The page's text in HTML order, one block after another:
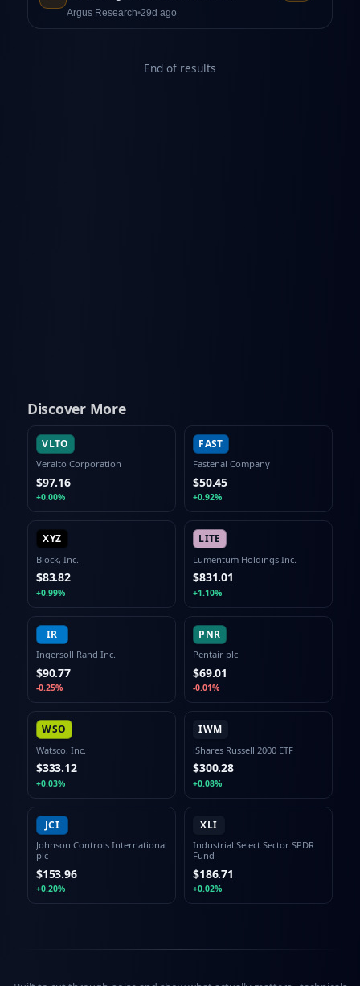
Argus Research•29d ago
End of results
Discover More
VLTO
Veralto Corporation
$97.16
+0.00%
FAST
Fastenal Company
$50.45
+0.92%
XYZ
Block, Inc.
$83.82
+0.99%
LITE
Lumentum Holdings Inc.
$831.01
+1.10%
IR
Ingersoll Rand Inc.
$90.77
-0.25%
PNR
Pentair plc
$69.01
-0.01%
WSO
Watsco, Inc.
$333.12
+0.03%
IWM
iShares Russell 2000 ETF
$300.28
+0.08%
JCI
Johnson Controls International
plc
$153.96
+0.20%
XLI
Industrial Select Sector SPDR
Fund
$186.71
+0.02%